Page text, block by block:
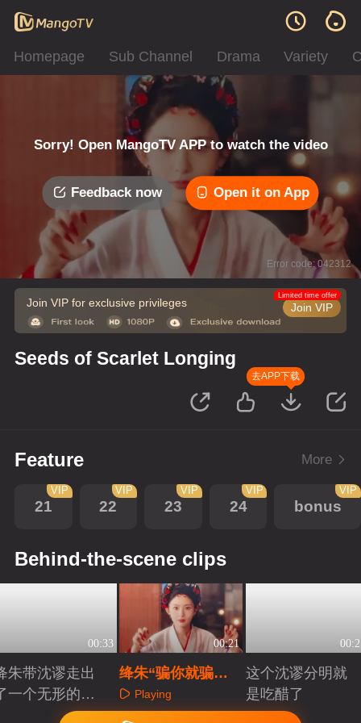
Homepage Sub Channel Drama Variety
Sorry! Open MangoTV APP to watch the video
Feedback now Open it on App
Error code: 042312
Join VIP for exclusive privileges Join VIP
Limited time offer
Seeds of Scarlet Longing
去APP下载
Feature More
21
VIP
22
VIP
23
VIP
24
VIP
bonus
VIP
Behind-the-scene clips
00:33
朱带沈谬走出
一个无形的牢
00:21
绛朱“骗你就骗你
啦”幕后
Playing
这个沈谬分明就
是吃醋了
Playing